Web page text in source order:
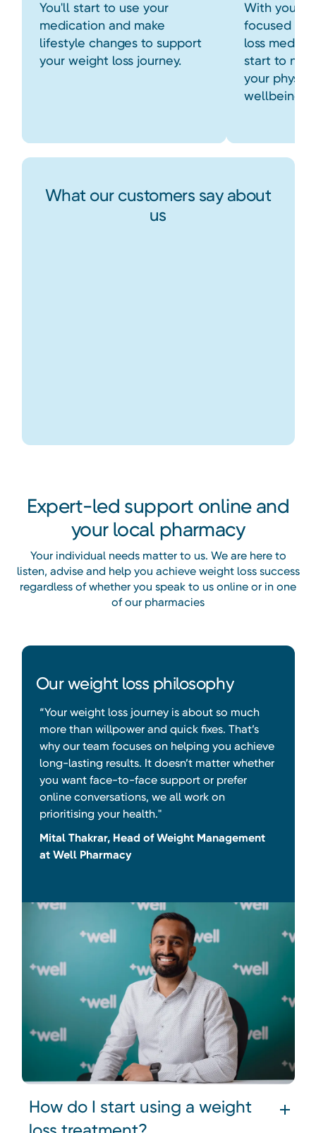
You'll start to use your
medication and make
lifestyle changes to support
your weight loss journey.
With your
focused
loss
start to
your
wellbeing.
What our customers say about
us
Expert-led support online and
your local pharmacy
Your individual needs matter to us. We are here to
listen, advise and help you achieve weight loss success
regardless of whether you speak to us online or in one
of our pharmacies
Our weight loss philosophy
“Your weight loss journey is about so much
more than willpower and quick fixes. That’s
why our team focuses on helping you achieve
long-lasting results. It doesn’t matter whether
you want face-to-face support or prefer
online conversations, we all work on
prioritising your health."
Mital Thakrar, Head of Weight Management
at Well Pharmacy
How do I start using a weight